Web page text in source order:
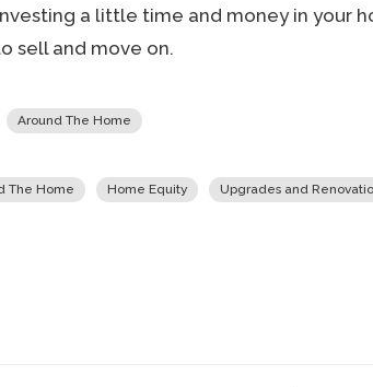
a little time and money in your
sell and move on.
Around The Home
The Home Home Equity Upgrades and